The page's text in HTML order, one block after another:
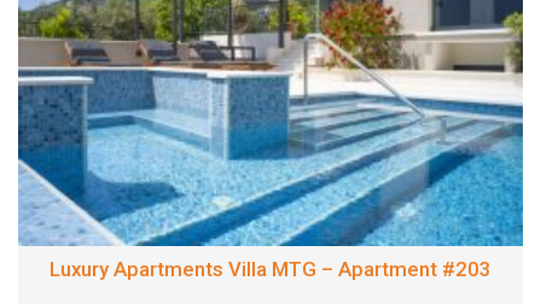
Luxury Apartments Villa MTG – Apartment #203